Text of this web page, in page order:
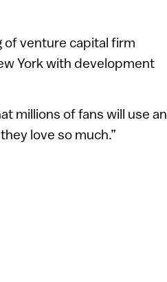
of venture capital firm
York with development
millions of fans will use an
love so much.”